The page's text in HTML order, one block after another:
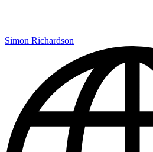
Simon Richardson